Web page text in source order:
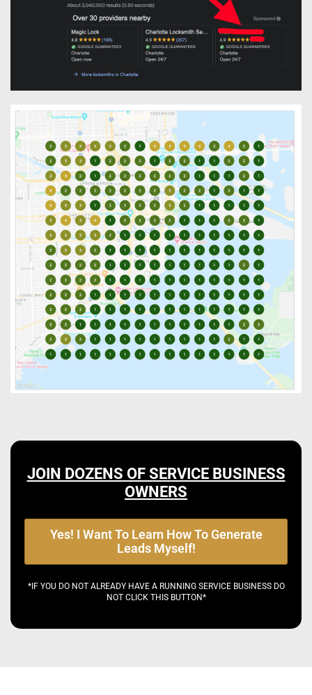
JOIN DOZENS OF SERVICE BUSINESS
OWNERS
Yes! I Want To Learn How To Generate
Leads Myself!
*IF YOU DO NOT ALREADY HAVE A RUNNING SERVICE BUSINESS DO
NOT CLICK THIS BUTTON*